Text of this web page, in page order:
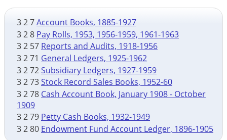
3 2 7Account Books, 1885-1927
3 2 8 Pay Rolls, 1953, 1956-1959, 1961-1963
3 2 57 Reports and Audits, 1918-1956
3 2 71 General Ledgers, 1925-1962
3 2 72Subsidiary Ledgers, 1927-1959
3 2 73Stock Record Sales Books, 1952-60
3 2 78 Cash Account Book, January 1908 - October
1909
3 2 79 Petty Cash Books, 1932-1949
3 2 80 Endowment Fund Account Ledger, 1896-1905